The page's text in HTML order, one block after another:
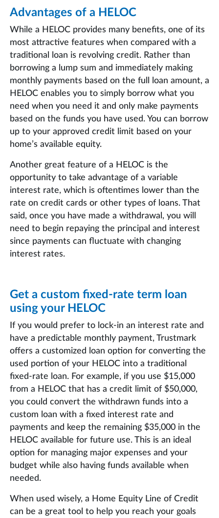
Advantages of a HELOC
While a HELOC provides many benefits, one of its
most attractive features when compared with a
traditional loan is revolving credit. Rather than
borrowing a lump sum and immediately making
monthly payments based on the full loan amount, a
HELOC enables you to simply borrow what you
need when you need it and only make payments
based on the funds you have used. You can borrow
up to your approved credit limit based on your
home’s available equity.
Another great feature of a HELOC is the
opportunity to take advantage of a variable
interest rate, which is oftentimes lower than the
rate on credit cards or other types of loans. That
said, once you have made a withdrawal, you will
need to begin repaying the principal and interest
since payments can fluctuate with changing
interest rates.
Get a custom fixed-rate term loan
using your HELOC
If you would prefer to lock-in an interest rate and
have a predictable monthly payment, Trustmark
offers a customized loan option for converting the
used portion of your HELOC into a traditional
fixed-rate loan. For example, if you use $15,000
from a HELOC that has a credit limit of $50,000,
you could convert the withdrawn funds into a
custom loan with a fixed interest rate and
payments and keep the remaining $35,000 in the
HELOC available for future use. This is an ideal
option for managing major expenses and your
budget while also having funds available when
needed.
When used wisely, a Home Equity Line of Credit
can be a great tool to help you reach your goals